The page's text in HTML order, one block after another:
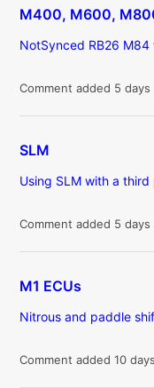
M400, M600,
NotSynced RB26 M84
Comment added 5 days
SLM
Using SLM with a
Comment added 5 days
M1 ECUs
Nitrous and paddle
Comment added 10